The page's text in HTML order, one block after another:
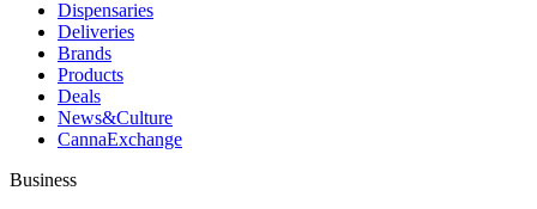
Dispensaries
Deliveries
Brands
Products
Deals
News&Culture
CannaExchange
Business